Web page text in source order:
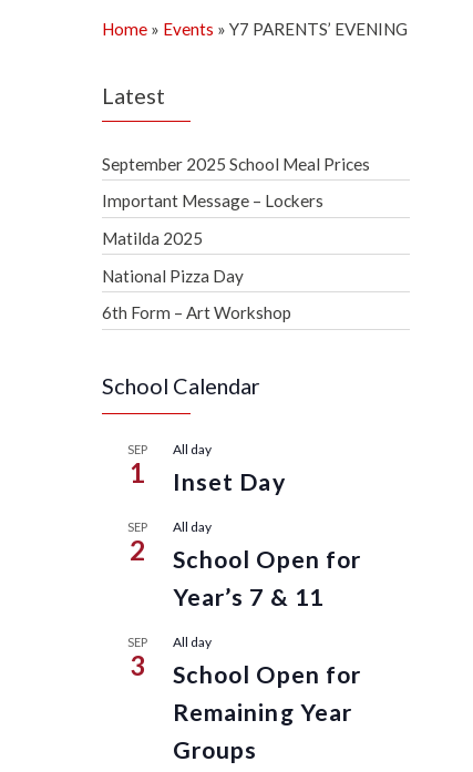
Home » Events » Y7 PARENTS’ EVENING
Latest
September 2025 School Meal Prices
Important Message – Lockers
Matilda 2025
National Pizza Day
6th Form – Art Workshop
School Calendar
SEP
1
All day
Inset Day
SEP
2
All day
School Open for
Year’s 7 & 11
SEP
3
All day
School Open for
Remaining Year
Groups